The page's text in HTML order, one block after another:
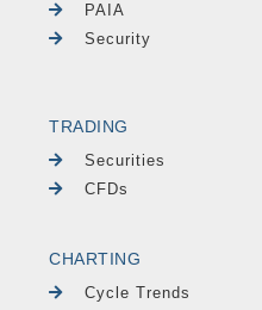
PAIA
Security
TRADING
Securities
CFDs
CHARTING
Cycle Trends